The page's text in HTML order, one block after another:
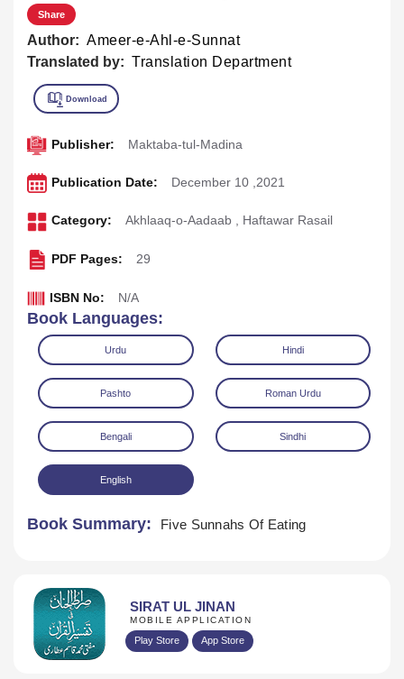
Share
Author: Ameer-e-Ahl-e-Sunnat
Translated by: Translation Department
Publisher: Maktaba-tul-Madina
Publication Date: December 10 ,2021
Category: Akhlaaq-o-Aadaab , Haftawar Rasail
PDF Pages: 29
ISBN No: N/A
Book Languages:
Urdu Hindi
Pashto Roman Urdu
Bengali Sindhi
English
Book Summary: Five Sunnahs Of Eating
SIRAT UL JINAN
MOBILE APPLICATION
Play Store App Store